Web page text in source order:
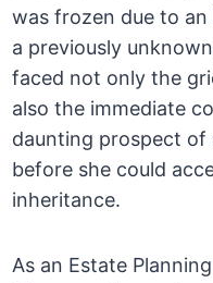
was frozen due to
a previously
faced not only the
also the immediate
daunting prospect
before she could
inheritance.
As an Estate